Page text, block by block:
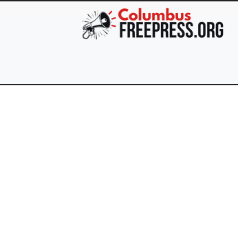
Skip to main content